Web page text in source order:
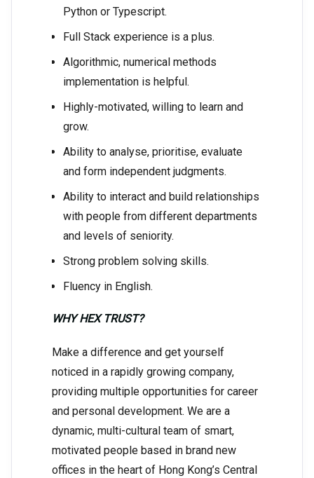
Python or Typescript.
Full Stack experience is a plus.
Algorithmic, numerical methods
implementation is helpful.
Highly-motivated, willing to learn and
grow.
Ability to analyse, prioritise, evaluate
and form independent judgments.
Ability to interact and build relationships
with people from different departments
and levels of seniority.
Strong problem solving skills.
Fluency in English.
WHY HEX TRUST?
Make a difference and get yourself
noticed in a rapidly growing company,
providing multiple opportunities for career
and personal development. We are a
dynamic, multi-cultural team of smart,
motivated people based in brand new
offices in the heart of Hong Kong’s Central